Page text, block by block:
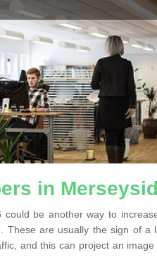
in
be another way to
are usually the sign of a
and this can project an